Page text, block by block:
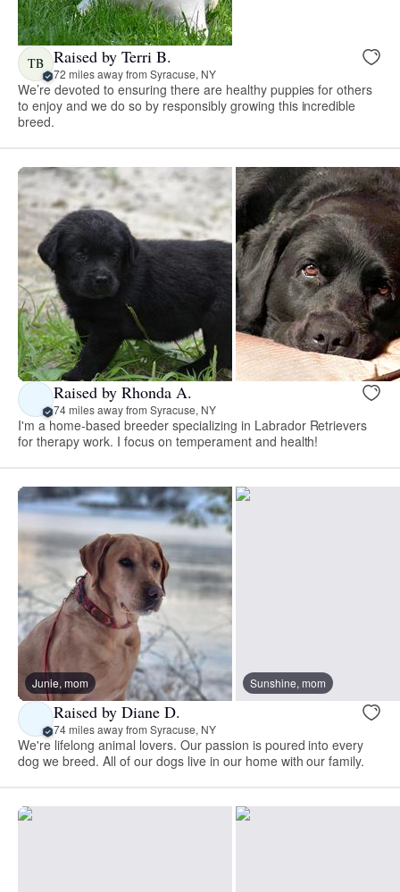
TB Raised by Terri B.
72 miles away from Syracuse, NY
We’re devoted to ensuring there are healthy puppies for others
to enjoy and we do so by responsibly growing this incredible
breed.
Raised by Rhonda A.
74 miles away from Syracuse, NY
I'm a home-based breeder specializing in Labrador Retrievers
for therapy work. I focus on temperament and health!
Junie, mom Sunshine, mom
Raised by Diane D.
74 miles away from Syracuse, NY
We're lifelong animal lovers. Our passion is poured into every
dog we breed. All of our dogs live in our home with our family.